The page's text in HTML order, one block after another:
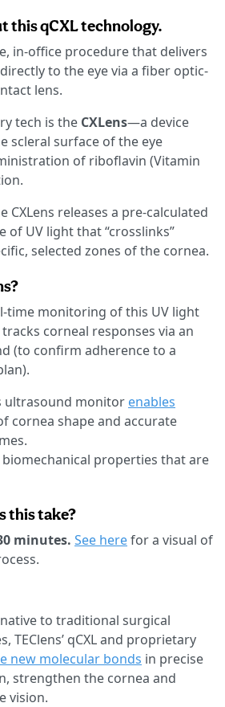
this qCXL technology.
in-office procedure that delivers
to the eye via a fiber optic-
lens.
tech is the CXLens—a device
scleral surface of the eye
of riboflavin (Vitamin
CXLens releases a pre-calculated
of UV light that “crosslinks”
selected zones of the cornea.
time monitoring of this UV light
corneal responses via an
(to confirm adherence to a
ultrasound monitor enables
cornea shape and accurate
properties that are
this take?
minutes. See herefor a visual of
to traditional surgical
TEClens’ qCXL and proprietary
new molecular bonds in precise
strengthen the cornea and
vision.